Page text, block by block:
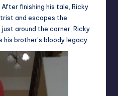
finishing his tale, Ricky
and escapes the
around the corner, Ricky
brother’s bloody legacy.